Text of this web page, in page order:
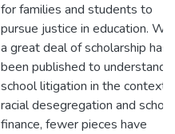
for families and students to
pursue justice in education.
a great deal of scholarship has
been published to understand
school litigation in the context
racial desegregation and school
finance, fewer pieces have